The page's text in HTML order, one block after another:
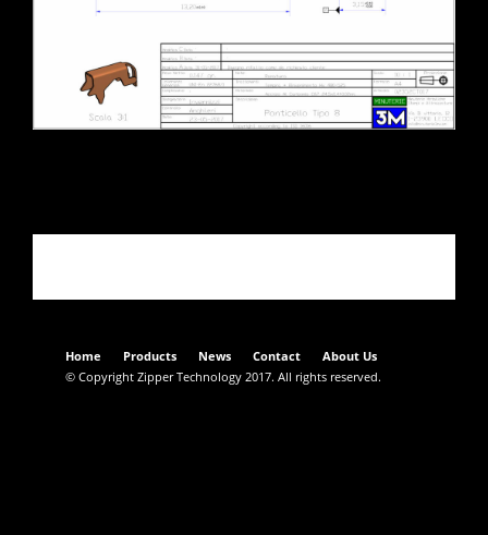
Home Products News Contact
About Us
© Copyright Zipper Technology 2017. All rights reserved.